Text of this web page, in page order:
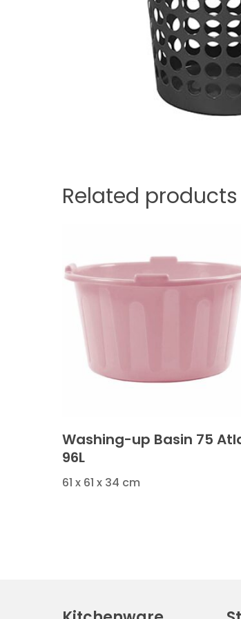
Related products
Washing-up Basin 75
96L
61 x 61 x 34 cm